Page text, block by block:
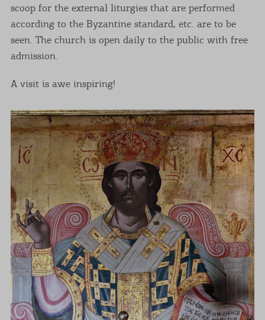
scoop for the external liturgies that are performed
according to the Byzantine standard, etc. are to be
seen. The church is open daily to the public with free
admission.
A visit is awe inspiring!